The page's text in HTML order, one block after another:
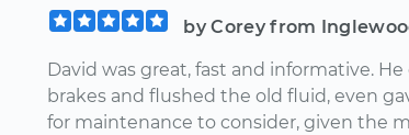
by Corey from
David was great, fast and informative.
brakes and flushed the old fluid, even
for maintenance to consider, given the